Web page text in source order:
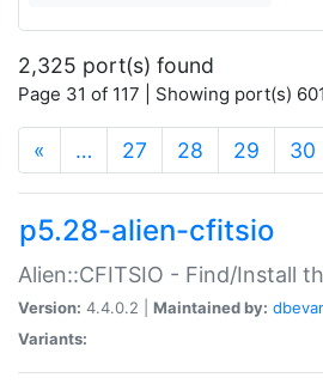
2,325 port(s) found
Page 31 of 117 | Showing port(s)
« … 27 28 29 30
p5.28-alien-cfitsio
Alien::CFITSIO - Find/Install
Version: 4.4.0.2 | Maintained by:
Variants: